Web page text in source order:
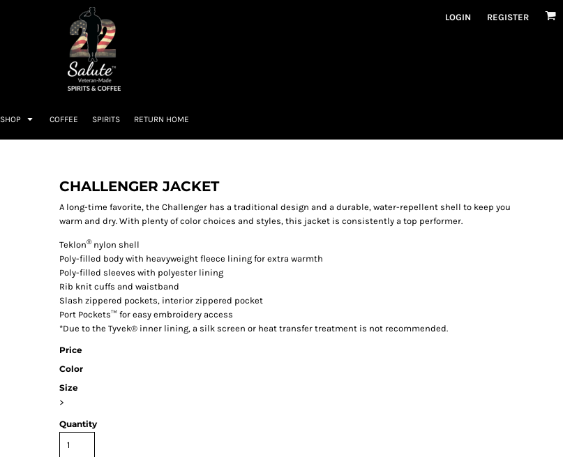
LOGIN REGISTER
SHOP COFFEE SPIRITS RETURN HOME
CHALLENGER JACKET
A long-time favorite, the Challenger has a traditional design and a durable, water-repellent shell to keep you
warm and dry. With plenty of color choices and styles, this jacket is consistently a top performer.
Teklon®nylon shell
Poly-filled body with heavyweight fleece lining for extra warmth
Poly-filled sleeves with polyester lining
Rib knit cuffs and waistband
Slash zippered pockets, interior zippered pocket
Port Pockets™ for easy embroidery access
*Due to the Tyvek® inner lining, a silk screen or heat transfer treatment is not recommended.
Price
Color
Size
>
Quantity